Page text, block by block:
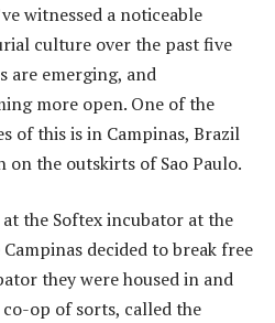
witnessed a noticeable
culture over the past five
are emerging, and
more open. One of the
of this is in Campinas, Brazil
the outskirts of Sao Paulo.
the Softex incubator at the
decided to break free
they were housed in and
op of sorts, called the